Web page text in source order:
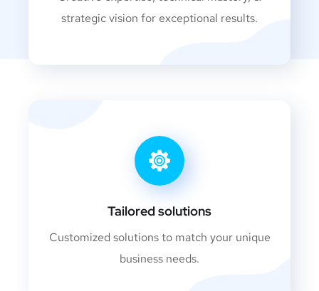
strategic vision for exceptional results.
Tailored solutions
Customized solutions to match your unique
business needs.